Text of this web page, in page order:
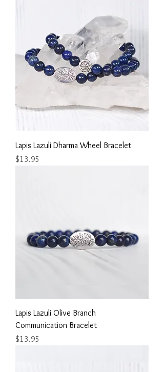
Lapis Lazuli Dharma Wheel Bracelet
Price
$13.95
Lapis Lazuli Olive Branch
Communication Bracelet
Price
$13.95